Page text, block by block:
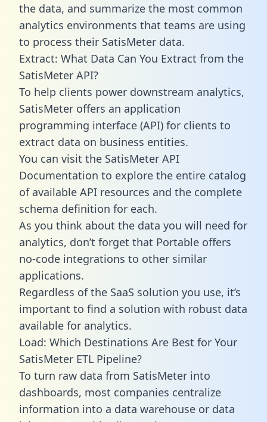
the data, and summarize the most common
analytics environments that teams are using
to process their SatisMeter data.
Extract: What Data Can You Extract from the
SatisMeter API?
To help clients power downstream analytics,
SatisMeter offers an application
programming interface (API) for clients to
extract data on business entities.
You can visit the SatisMeter API
Documentation to explore the entire catalog
of available API resources and the complete
schema definition for each.
As you think about the data you will need for
analytics, don’t forget that Portable offers
no-code integrations to other similar
applications.
Regardless of the SaaS solution you use, it’s
important to find a solution with robust data
available for analytics.
Load: Which Destinations Are Best for Your
SatisMeter ETL Pipeline?
To turn raw data from SatisMeter into
dashboards, most companies centralize
information into a data warehouse or data